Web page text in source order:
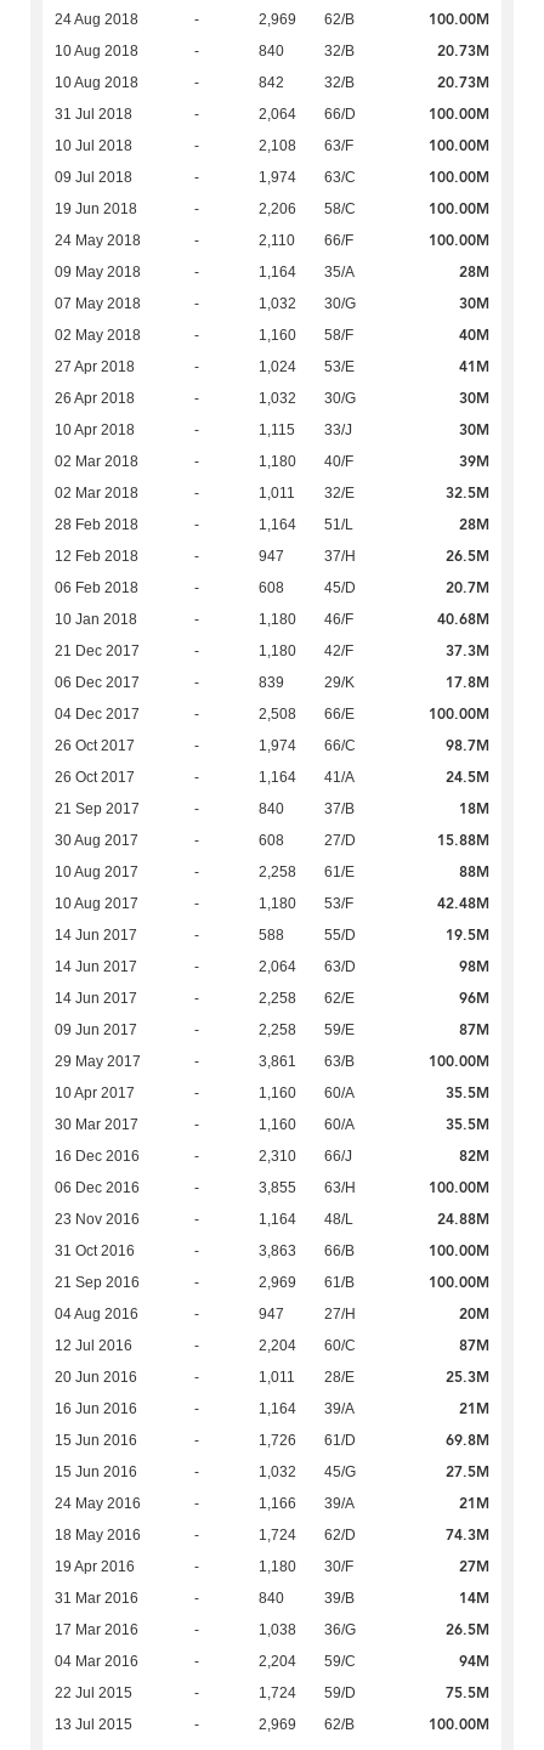
24 Aug 2018 - 2,969 62/B 100.00M
10 Aug 2018 - 840 32/B 20.73M
10 Aug 2018 - 842 32/B 20.73M
31 Jul 2018 - 2,064 66/D 100.00M
10 Jul 2018 - 2,108 63/F 100.00M
09 Jul 2018 - 1,974 63/C 100.00M
19 Jun 2018 - 2,206 58/C 100.00M
24 May 2018 - 2,110 66/F 100.00M
09 May 2018 - 1,164 35/A 28M
07 May 2018 - 1,032 30/G 30M
02 May 2018 - 1,160 58/F 40M
27 Apr 2018 - 1,024 53/E 41M
26 Apr 2018 - 1,032 30/G 30M
10 Apr 2018 - 1,115 33/J 30M
02 Mar 2018 - 1,180 40/F 39M
02 Mar 2018 - 1,011 32/E 32.5M
28 Feb 2018 - 1,164 51/L 28M
12 Feb 2018 - 947 37/H 26.5M
06 Feb 2018 - 608 45/D 20.7M
10 Jan 2018 - 1,180 46/F 40.68M
21 Dec 2017 - 1,180 42/F 37.3M
06 Dec 2017 - 839 29/K 17.8M
04 Dec 2017 - 2,508 66/E 100.00M
26 Oct 2017 - 1,974 66/C 98.7M
26 Oct 2017 - 1,164 41/A 24.5M
21 Sep 2017 - 840 37/B 18M
30 Aug 2017 - 608 27/D 15.88M
10 Aug 2017 - 2,258 61/E 88M
10 Aug 2017 - 1,180 53/F 42.48M
14 Jun 2017 - 588 55/D 19.5M
14 Jun 2017 - 2,064 63/D 98M
14 Jun 2017 - 2,258 62/E 96M
09 Jun 2017 - 2,258 59/E 87M
29 May 2017 - 3,861 63/B 100.00M
10 Apr 2017 - 1,160 60/A 35.5M
30 Mar 2017 - 1,160 60/A 35.5M
16 Dec 2016 - 2,310 66/J 82M
06 Dec 2016 - 3,855 63/H 100.00M
23 Nov 2016 - 1,164 48/L 24.88M
31 Oct 2016 - 3,863 66/B 100.00M
21 Sep 2016 - 2,969 61/B 100.00M
04 Aug 2016 - 947 27/H 20M
12 Jul 2016 - 2,204 60/C 87M
20 Jun 2016 - 1,011 28/E 25.3M
16 Jun 2016 - 1,164 39/A 21M
15 Jun 2016 - 1,726 61/D 69.8M
15 Jun 2016 - 1,032 45/G 27.5M
24 May 2016 - 1,166 39/A 21M
18 May 2016 - 1,724 62/D 74.3M
19 Apr 2016 - 1,180 30/F 27M
31 Mar 2016 - 840 39/B 14M
17 Mar 2016 - 1,038 36/G 26.5M
04 Mar 2016 - 2,204 59/C 94M
22 Jul 2015 - 1,724 59/D 75.5M
13 Jul 2015 - 2,969 62/B 100.00M